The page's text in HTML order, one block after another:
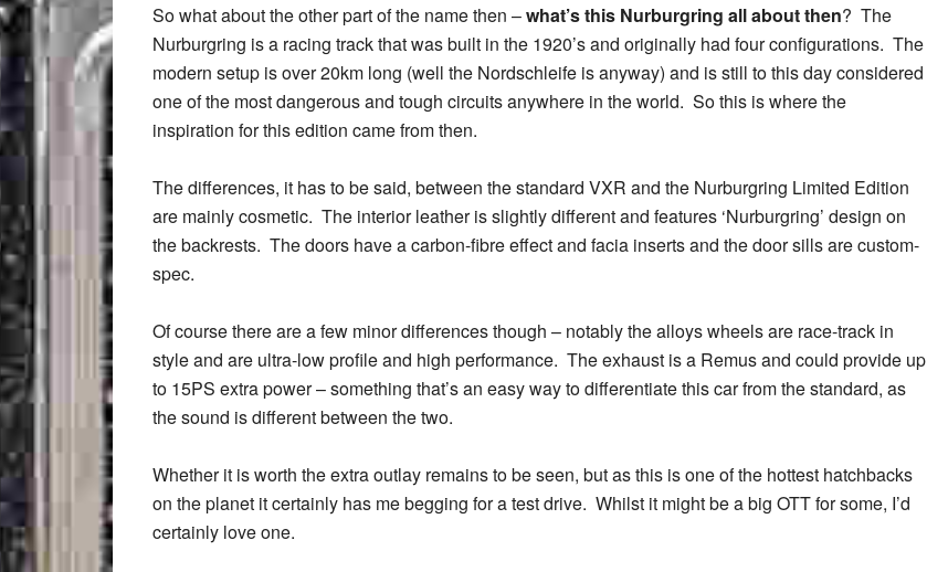
So what about the other part of the name then –what’s this Nurburgring all about then? The
Nurburgring is a racing track that was built in the 1920’s and originally had four configurations. The
modern setup is over 20km long (well the Nordschleife is anyway) and is still to this day considered
one of the most dangerous and tough circuits anywhere in the world. So this is where the
inspiration for this edition came from then.
The differences, it has to be said, between the standard VXR and the Nurburgring Limited Edition
are mainly cosmetic. The interior leather is slightly different and features ‘Nurburgring’ design on
the backrests. The doors have a carbon-fibre effect and facia inserts and the door sills are custom-
spec.
Of course there are a few minor differences though – notably the alloys wheels are race-track in
style and are ultra-low profile and high performance. The exhaust is a Remus and could provide up
to 15PS extra power – something that’s an easy way to differentiate this car from the standard, as
the sound is different between the two.
Whether it is worth the extra outlay remains to be seen, but as this is one of the hottest hatchbacks
on the planet it certainly has me begging for a test drive. Whilst it might be a big OTT for some, I’d
certainly love one.